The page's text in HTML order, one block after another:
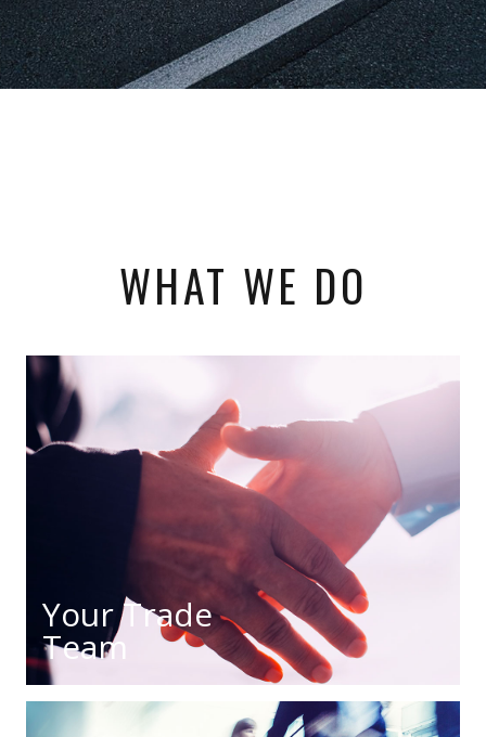
WHAT WE DO
Your Trade
Team